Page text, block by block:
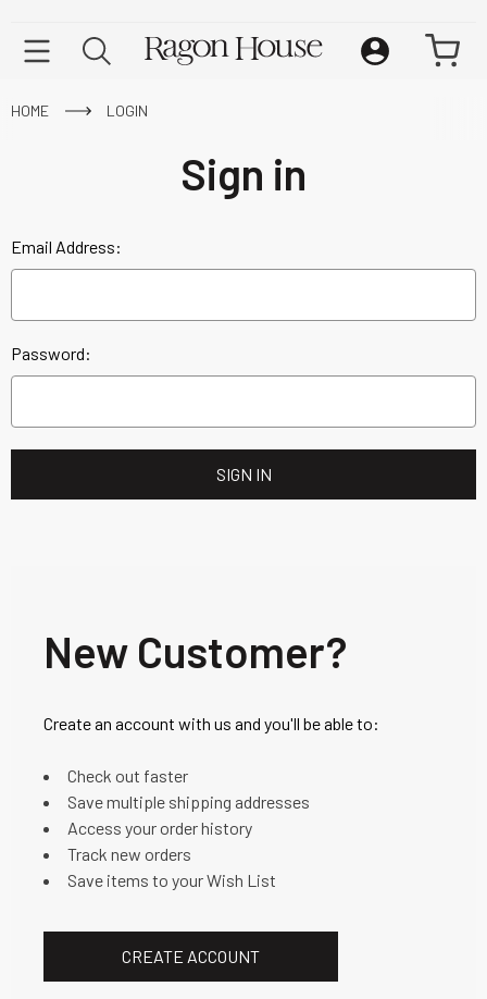
HOME LOGIN
Sign in
Email Address:
Password:
New Customer?
Create an account with us and you'll be able to:
Check out faster
Save multiple shipping addresses
Access your order history
Track new orders
Save items to your Wish List
CREATE ACCOUNT